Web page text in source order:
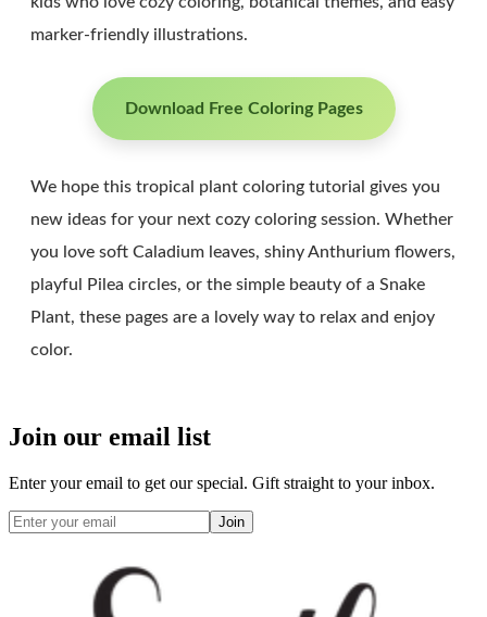
marker-friendly illustrations.
Download Free Coloring Pages
We hope this tropical plant coloring tutorial gives you
new ideas for your next cozy coloring session. Whether
you love soft Caladium leaves, shiny Anthurium flowers,
playful Pilea circles, or the simple beauty of a Snake
Plant, these pages are a lovely way to relax and enjoy
color.
Join our email list
Enter your email to get our special. Gift straight to your inbox.
Join